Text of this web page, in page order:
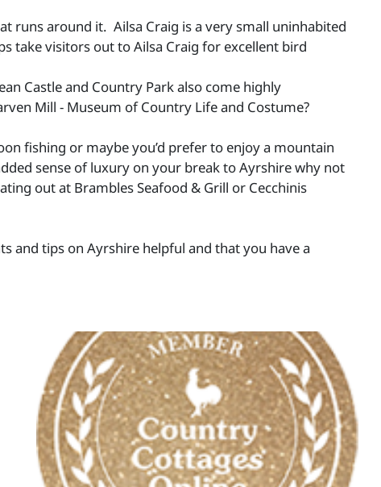
runs around it. Ailsa Craig is a very small uninhabited
take visitors out to Ailsa Craig for excellent bird
Castle and Country Park also come highly
Mill - Museum of Country Life and Costume?
fishing or maybe you’d prefer to enjoy a mountain
sense of luxury on your break to Ayrshire why not
out at Brambles Seafood & Grill or Cecchinis
and tips on Ayrshire helpful and that you have a